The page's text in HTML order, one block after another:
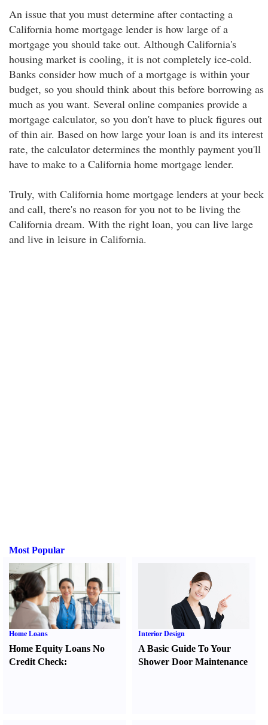
An issue that you must determine after contacting a
California home mortgage lender is how large of a
mortgage you should take out. Although California's
housing market is cooling, it is not completely ice-cold.
Banks consider how much of a mortgage is within your
budget, so you should think about this before borrowing as
much as you want. Several online companies provide a
mortgage calculator, so you don't have to pluck figures out
of thin air. Based on how large your loan is and its interest
rate, the calculator determines the monthly payment you'll
have to make to a California home mortgage lender.
Truly, with California home mortgage lenders at your beck
and call, there's no reason for you not to be living the
California dream. With the right loan, you can live large
and live in leisure in California.
Most Popular
Home Loans
Home Equity Loans No
Credit Check:
Interior Design
A Basic Guide To Your
Shower Door Maintenance